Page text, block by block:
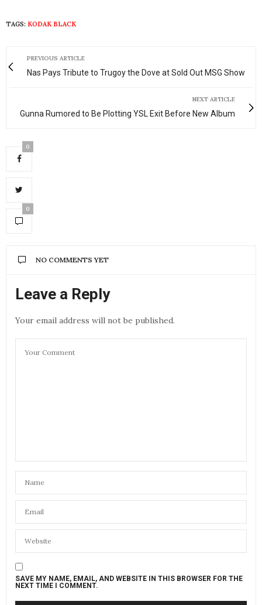
TAGS: KODAK BLACK
PREVIOUS ARTICLE
Nas Pays Tribute to Trugoy the Dove at Sold Out MSG Show
NEXT ARTICLE
Gunna Rumored to Be Plotting YSL Exit Before New Album
0
0
NO COMMENTS YET
Leave a Reply
Your email address will not be published.
SAVE MY NAME, EMAIL, AND WEBSITE IN THIS BROWSER FOR THE
NEXT TIME I COMMENT.